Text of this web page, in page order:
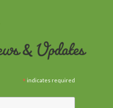
* indicates required